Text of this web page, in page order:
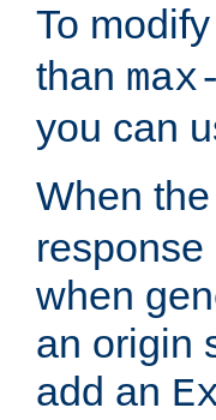
To modify
than
you can
When the
when
an origin
add an